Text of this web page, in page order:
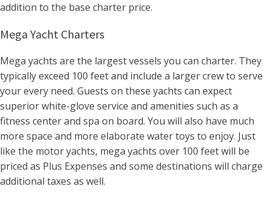
addition to the base charter price.
Mega Yacht Charters
Mega yachts are the largest vessels you can charter. They
typically exceed 100 feet and include a larger crew to serve
your every need. Guests on these yachts can expect
superior white-glove service and amenities such as a
fitness center and spa on board. You will also have much
more space and more elaborate water toys to enjoy. Just
like the motor yachts, mega yachts over 100 feet will be
priced as Plus Expenses and some destinations will charge
additional taxes as well.